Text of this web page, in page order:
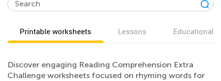
Printable worksheets Lessons Educational
Discover engaging Reading Comprehension Extra
Challenge worksheets focused on rhyming words for